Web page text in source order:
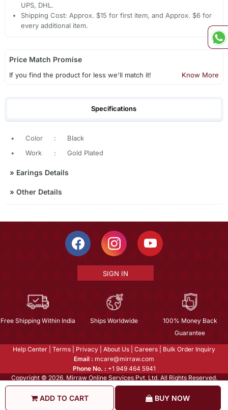
ADD TO CART BUY NOW
UPS, DHL.
Shipping Cost: Approx. $15 for first item, and Approx. $6 for
every additional item.
Price Match Promise
If you find the product for less we'll match it! Know More
Specifications
• Color :
Black
•
Work : Gold Plated
» Earings Details
» Other Details
SIGN IN
Free Shipping Within India Ships Worldwide
100% Money Back
Guarantee
Help Center Terms Privacy About Us Careers
Bulk Order Inquiry
Email : mcare@mirraw.com
Phone No. : +1 949 464 5941
Copyright © 2026, Mirraw Online Services Pvt. Ltd. All Rights Reserved.